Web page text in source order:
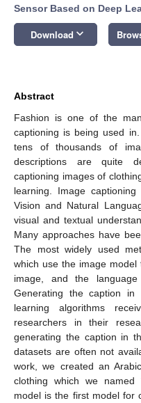
Sensor Based on Deep
Download keyboard_arrow_down
Abstract
Fashion is one of the
captioning is being used
tens of thousands of
descriptions are quite
captioning images of
learning. Image
Vision and Natural
visual and textual
Many approaches have
The most widely used
which use the image
image, and the
Generating the caption in
learning algorithms
researchers in their
generating the caption in
datasets are often not
work, we created an
clothing which we named
model is the first model for